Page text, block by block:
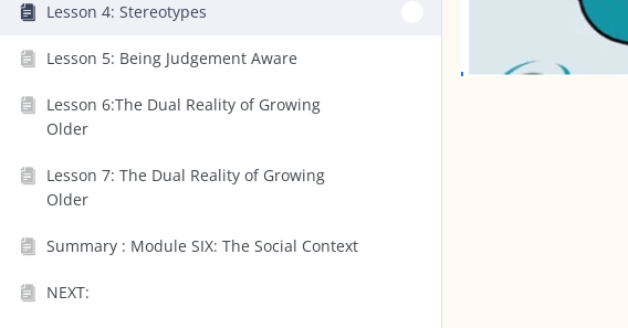
Lesson 4: Stereotypes
Lesson 5: Being Judgement Aware
Lesson 6:The Dual Reality of Growing
Older
Lesson 7: The Dual Reality of Growing
Older
Summary : Module SIX: The Social Context
NEXT: